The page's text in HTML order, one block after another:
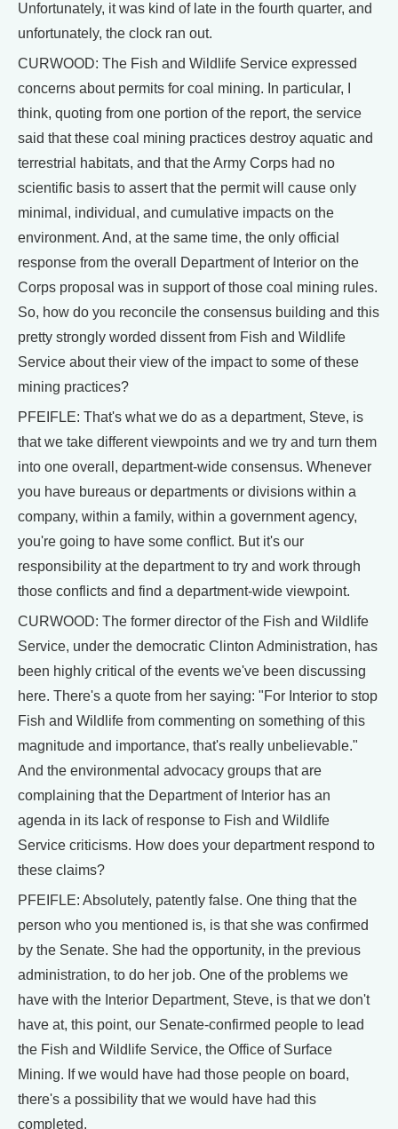
Unfortunately, it was kind of late in the fourth quarter, and
unfortunately, the clock ran out.
CURWOOD: The Fish and Wildlife Service expressed
concerns about permits for coal mining. In particular, I
think, quoting from one portion of the report, the service
said that these coal mining practices destroy aquatic and
terrestrial habitats, and that the Army Corps had no
scientific basis to assert that the permit will cause only
minimal, individual, and cumulative impacts on the
environment. And, at the same time, the only official
response from the overall Department of Interior on the
Corps proposal was in support of those coal mining rules.
So, how do you reconcile the consensus building and this
pretty strongly worded dissent from Fish and Wildlife
Service about their view of the impact to some of these
mining practices?
PFEIFLE: That's what we do as a department, Steve, is
that we take different viewpoints and we try and turn them
into one overall, department-wide consensus. Whenever
you have bureaus or departments or divisions within a
company, within a family, within a government agency,
you're going to have some conflict. But it's our
responsibility at the department to try and work through
those conflicts and find a department-wide viewpoint.
CURWOOD: The former director of the Fish and Wildlife
Service, under the democratic Clinton Administration, has
been highly critical of the events we've been discussing
here. There's a quote from her saying: "For Interior to stop
Fish and Wildlife from commenting on something of this
magnitude and importance, that's really unbelievable."
And the environmental advocacy groups that are
complaining that the Department of Interior has an
agenda in its lack of response to Fish and Wildlife
Service criticisms. How does your department respond to
these claims?
PFEIFLE: Absolutely, patently false. One thing that the
person who you mentioned is, is that she was confirmed
by the Senate. She had the opportunity, in the previous
administration, to do her job. One of the problems we
have with the Interior Department, Steve, is that we don't
have at, this point, our Senate-confirmed people to lead
the Fish and Wildlife Service, the Office of Surface
Mining. If we would have had those people on board,
there's a possibility that we would have had this
completed.